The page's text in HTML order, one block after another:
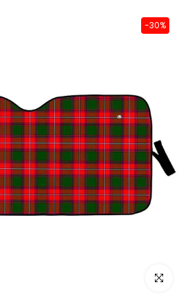
-30%
Click to